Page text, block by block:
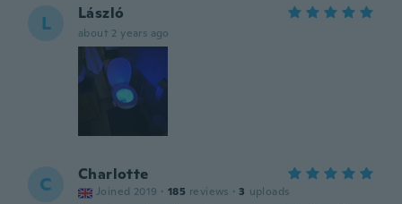
L László
about 2 years ago
C Charlotte
Joined 2019 · 185 reviews · 3 uploads